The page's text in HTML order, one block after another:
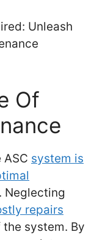
Of
system is
Neglecting
repairs
system. By